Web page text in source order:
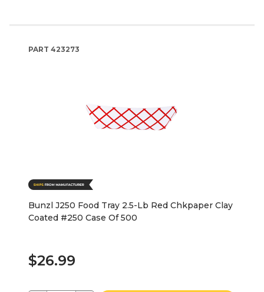
PART 423273
Bunzl J250 Food Tray 2.5-Lb Red Chkpaper Clay
Coated #250 Case Of 500
$26.99